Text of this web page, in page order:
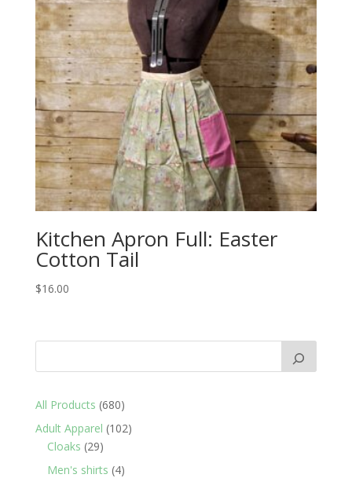
Kitchen Apron Full: Easter
Cotton Tail
$16.00
All Products 680680
products
Adult Apparel 102102
Cloaks 2929
products
Men's shirts 44